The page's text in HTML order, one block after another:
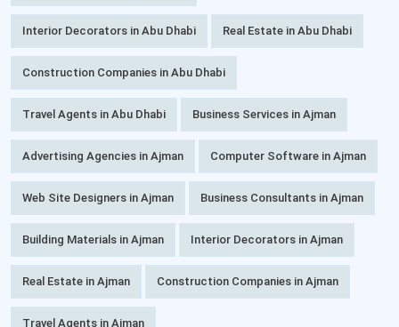
Interior Decorators in Abu Dhabi Real Estate in Abu Dhabi
Construction Companies in Abu Dhabi
Travel Agents in Abu Dhabi Business Services in Ajman
Advertising Agencies in Ajman Computer Software in Ajman
Web Site Designers in Ajman Business Consultants in Ajman
Building Materials in Ajman Interior Decorators in Ajman
Real Estate in Ajman Construction Companies in Ajman
Travel Agents in Ajman